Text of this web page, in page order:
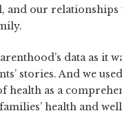
and our relationships
data as it
stories. And we
health as a
health and